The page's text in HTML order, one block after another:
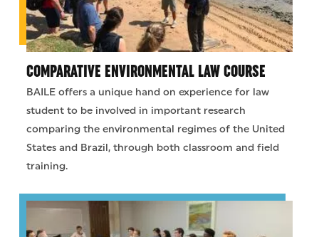
COMPARATIVE ENVIRONMENTAL LAW COURSE
BAILE offers a unique hand on experience for law
student to be involved in important research
comparing the environmental regimes of the United
States and Brazil, through both classroom and field
training.